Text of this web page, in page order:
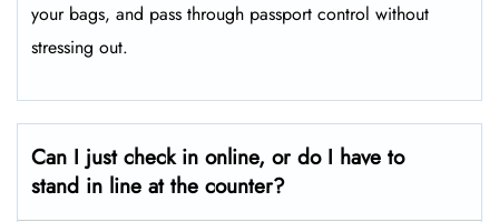
your bags, and pass through passport control without
stressing out.
Can I just check in online, or do I have to
stand in line at the counter?